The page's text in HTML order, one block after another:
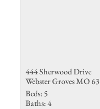
444 Sherwood Drive
Webster Groves MO
Beds: 5
Baths:4